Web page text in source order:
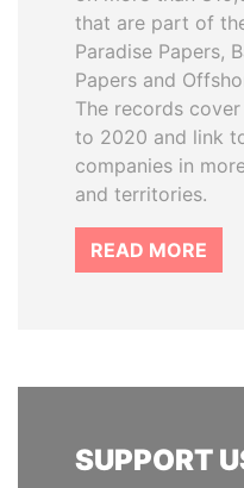
that are part of
Paradise Papers,
Papers and
The records
to 2020 and link
companies in
and territories.
READ MORE
SUPPORT